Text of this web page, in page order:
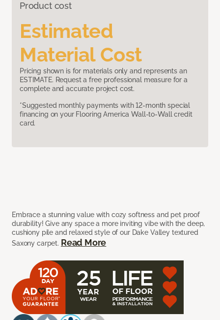
Product cost
Estimated
Material Cost
Pricing shown is for materials only and represents an
ESTIMATE. Request a free professional measure for a
complete and accurate project cost.
*Suggested monthly payments with 12-month special
financing on your Flooring America Wall-to-Wall credit
card.
Embrace a stunning value with cozy softness and pet proof
durability! Give any space a more inviting vibe with the deep,
cushiony pile and relaxed style of our Dake Valley textured
Saxony carpet. Read More